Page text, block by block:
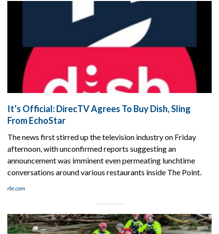
It’s Official: DirecTV Agrees To Buy Dish, Sling
From EchoStar
The news first stirred up the television industry on Friday
afternoon, with unconfirmed reports suggesting an
announcement was imminent even permeating lunchtime
conversations around various restaurants inside The Point.
rbr.com